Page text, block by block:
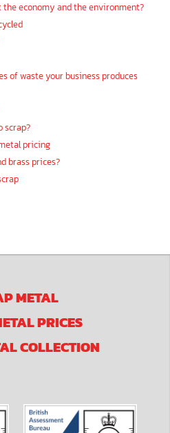
economy and the environment?
of waste your business produces
scrap?
pricing
brass prices?
METAL
PRICES
COLLECTION